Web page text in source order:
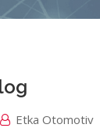
Etka Otomotiv